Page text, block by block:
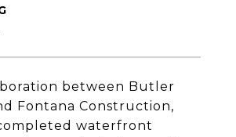
between Butler
Fontana Construction,
waterfront